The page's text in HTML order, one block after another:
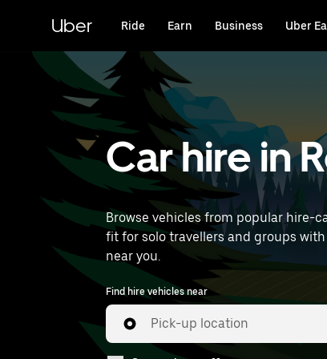
content
Uber Ride Earn Business Uber
Car hire in
Browse vehicles from popular hire-
fit for solo travellers and groups
near you.
Find hire vehicles near
Pick-up location